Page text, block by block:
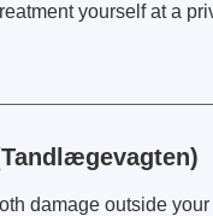
yourself at a
damage outside